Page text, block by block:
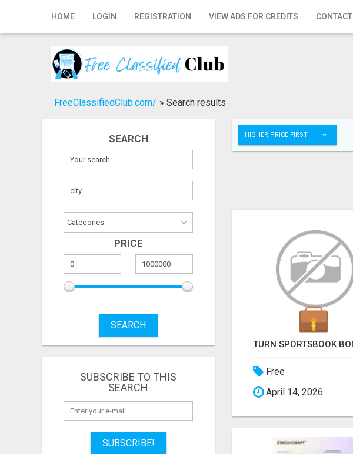
HOME LOGIN REGISTRATION VIEW ADS FOR CREDITS CONTACT
Home
Registration
Publish your ad
FreeClassifiedClub.com/ » Search results
SEARCH
PRICE
SEARCH
SUBSCRIBE TO THIS
SEARCH
SUBSCRIBE!
HIGHER PRICE FIRST
Free
April 14, 2026